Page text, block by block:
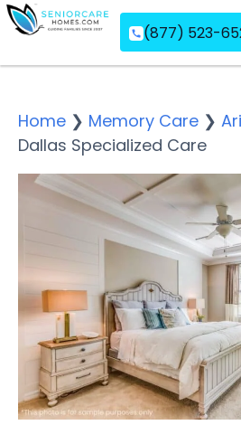
(877) 523-
Home ❯ Memory Care ❯
Dallas Specialized Care